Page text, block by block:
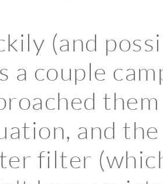
(and
a couple
and
filter